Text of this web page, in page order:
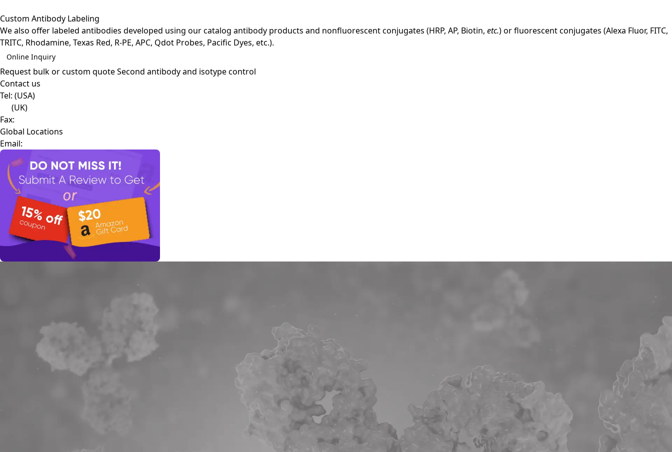
Custom Antibody Labeling
We also offer labeled antibodies developed using our catalog antibody products and nonfluorescent conjugates (HRP, AP, Biotin, etc.) or fluorescent conjugates (Alexa Fluor, FITC,
TRITC, Rhodamine, Texas Red, R-PE, APC, Qdot Probes, Pacific Dyes, etc.).
Online Inquiry
Request bulk or custom quoteSecond antibody and isotype control
Contact us
Tel: (USA)
(UK)
Fax:
Global Locations
Email: